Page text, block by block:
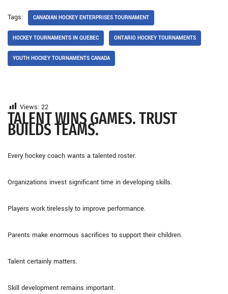
Tags: CANADIAN HOCKEY ENTERPRISES TOURNAMENT
HOCKEY TOURNAMENTS IN QUEBEC ONTARIO HOCKEY TOURNAMENTS
YOUTH HOCKEY TOURNAMENTS CANADA
Views: 22
TALENT WINS GAMES. TRUST
BUILDS TEAMS.
Every hockey coach wants a talented roster.
Organizations invest significant time in developing skills.
Players work tirelessly to improve performance.
Parents make enormous sacrifices to support their children.
Talent certainly matters.
Skill development remains important.